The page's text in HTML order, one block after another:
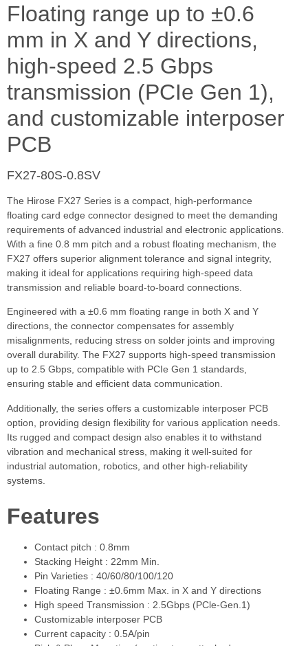
Floating range up to ±0.6
mm in X and Y directions,
high-speed 2.5 Gbps
transmission (PCIe Gen 1),
and customizable interposer
PCB
FX27-80S-0.8SV
The Hirose FX27 Series is a compact, high-performance
floating card edge connector designed to meet the demanding
requirements of advanced industrial and electronic applications.
With a fine 0.8 mm pitch and a robust floating mechanism, the
FX27 offers superior alignment tolerance and signal integrity,
making it ideal for applications requiring high-speed data
transmission and reliable board-to-board connections.
Engineered with a ±0.6 mm floating range in both X and Y
directions, the connector compensates for assembly
misalignments, reducing stress on solder joints and improving
overall durability. The FX27 supports high-speed transmission
up to 2.5 Gbps, compatible with PCIe Gen 1 standards,
ensuring stable and efficient data communication.
Additionally, the series offers a customizable interposer PCB
option, providing design flexibility for various application needs.
Its rugged and compact design also enables it to withstand
vibration and mechanical stress, making it well-suited for
industrial automation, robotics, and other high-reliability
systems.
Features
Contact pitch : 0.8mm
Stacking Height : 22mm Min.
Pin Varieties : 40/60/80/100/120
Floating Range : ±0.6mm Max. in X and Y directions
High speed Transmission : 2.5Gbps (PCle-Gen.1)
Customizable interposer PCB
Current capacity : 0.5A/pin